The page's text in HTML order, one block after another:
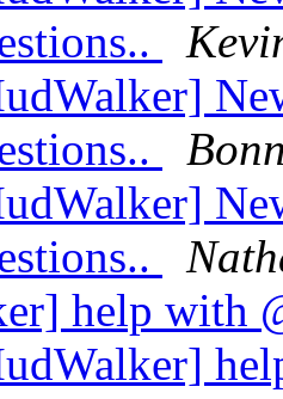
help with